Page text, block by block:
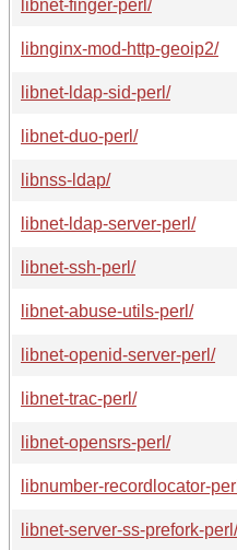
libnet-finger-perl/
libnginx-mod-http-geoip2/
libnet-ldap-sid-perl/
libnet-duo-perl/
libnss-ldap/
libnet-ldap-server-perl/
libnet-ssh-perl/
libnet-abuse-utils-perl/
libnet-openid-server-perl/
libnet-trac-perl/
libnet-opensrs-perl/
libnumber-recordlocator-
libnet-server-ss-prefork-perl/